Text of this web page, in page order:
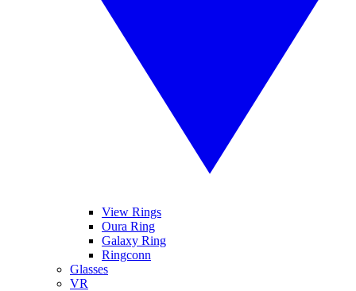
View Rings
Oura Ring
Galaxy Ring
Ringconn
Glasses
VR